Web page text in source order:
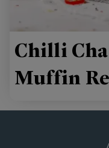
Chilli
Muffin